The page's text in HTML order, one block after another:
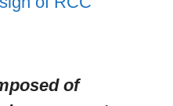
of